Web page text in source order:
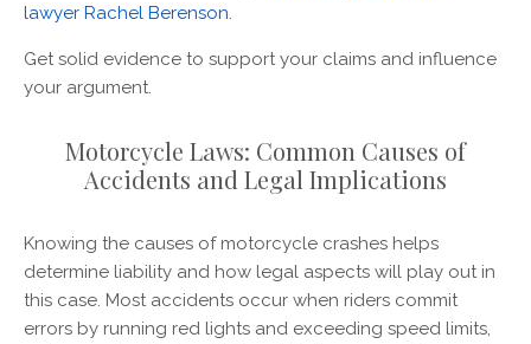
lawyer Rachel Berenson.
Get solid evidence to support your claims and influence
your argument.
Motorcycle Laws: Common Causes of
Accidents and Legal Implications
Knowing the causes of motorcycle crashes helps
determine liability and how legal aspects will play out in
this case. Most accidents occur when riders commit
errors by running red lights and exceeding speed limits,